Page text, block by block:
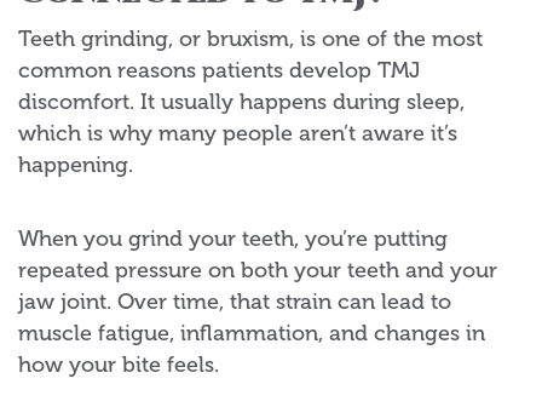
Teeth grinding, or bruxism, is one of the most
common reasons patients develop TMJ
discomfort. It usually happens during sleep,
which is why many people aren’t aware it’s
happening.
When you grind your teeth, you’re putting
repeated pressure on both your teeth and your
jaw joint. Over time, that strain can lead to
muscle fatigue, inflammation, and changes in
how your bite feels.